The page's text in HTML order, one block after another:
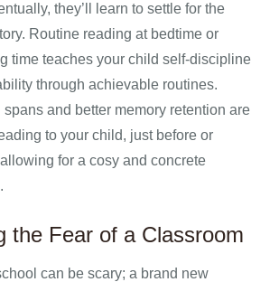
they’ll learn to settle for the
Routine reading at bedtime or
time teaches your child self-discipline
through achievable routines.
spans and better memory retention are
to your child, just before or
for a cosy and concrete
the Fear of a Classroom
can be scary; a brand new